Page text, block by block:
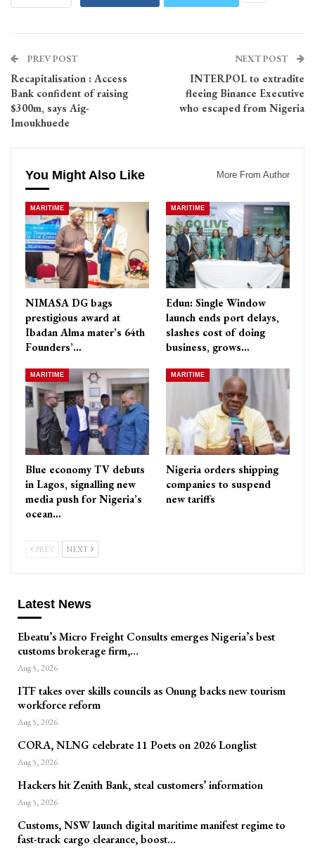
PREV POST
Recapitalisation : Access
Bank confident of raising
$300m, says Aig-
Imoukhuede
NEXT POST
INTERPOL to extradite
fleeing Binance Executive
who escaped from Nigeria
You Might Also Like More From Author
MARITIME
NIMASA DG bags
prestigious award at
Ibadan Alma mater’s 64th
Founders’…
MARITIME
Edun: Single Window
launch ends port delays,
slashes cost of doing
business, grows…
MARITIME
Blue economy TV debuts
in Lagos, signalling new
media push for Nigeria’s
ocean…
MARITIME
Nigeria orders shipping
companies to suspend
new tariffs
PREV NEXT
Latest News
Ebeatu’s Micro Freight Consults emerges Nigeria’s best
customs brokerage firm,…
Aug 5, 2026
ITF takes over skills councils as Onung backs new tourism
workforce reform
Aug 5, 2026
CORA, NLNG celebrate 11 Poets on 2026 Longlist
Aug 5, 2026
Hackers hit Zenith Bank, steal customers’ information
Aug 5, 2026
Customs, NSW launch digital maritime manifest regime to
fast-track cargo clearance, boost…